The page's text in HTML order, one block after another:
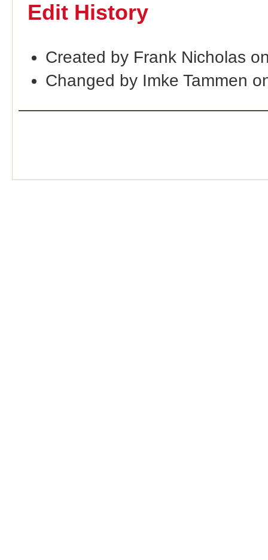
Edit History
Created by Frank Nicholas
Changed by Imke Tammen